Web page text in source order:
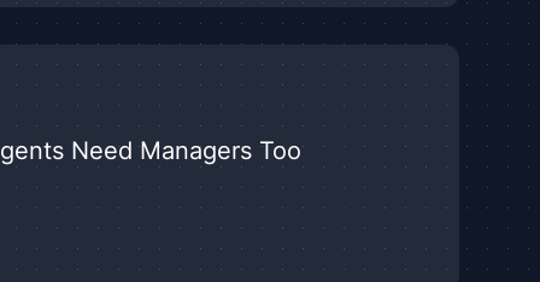
Need Managers Too